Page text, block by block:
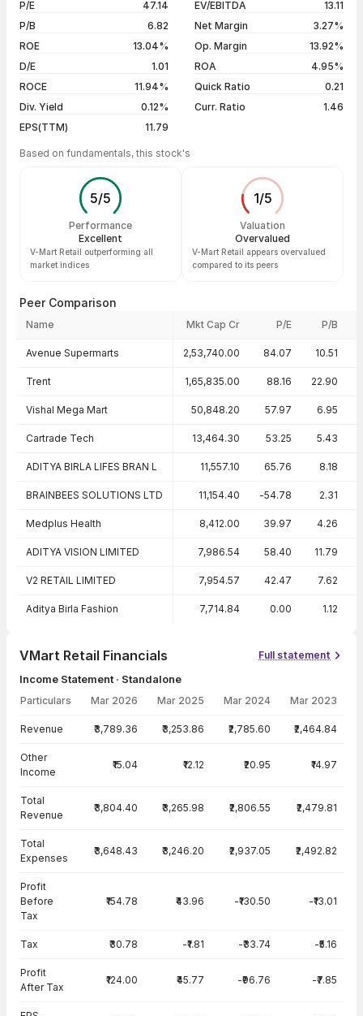
5 years
-14.95%
05 Aug 26
₹785.00 / ₹807.05
+4.09%
04 Aug 26
₹781.95 / ₹775.35 -0.33%
Show more
P/E
47.14
P/B
6.82
ROE
13.04%
D/E
1.01
ROCE
11.94%
Div. Yield
0.12%
EPS(TTM)
11.79
EV/EBITDA
13.11
Net Margin
3.27%
Op. Margin
13.92%
ROA
4.95%
Quick Ratio
0.21
Curr. Ratio
1.46
Based on fundamentals, this stock's
5/5
Performance
Excellent
V-Mart Retail outperforming all
market indices
1/5
Valuation
Overvalued
V-Mart Retail appears overvalued
compared to its peers
Peer Comparison
Name Mkt Cap Cr P/E P/B
Avenue Supermarts 2,53,740.00 84.07 10.51
Trent 1,65,835.00 88.16 22.90
Vishal Mega Mart 50,848.20 57.97 6.95
Cartrade Tech 13,464.30 53.25 5.43
ADITYA BIRLA LIFES BRAN L 11,557.10 65.76 8.18
BRAINBEES SOLUTIONS LTD 11,154.40 -54.78 2.31
Medplus Health 8,412.00 39.97 4.26
ADITYA VISION LIMITED 7,986.54 58.40 11.79
V2 RETAIL LIMITED 7,954.57 42.47 7.62
Aditya Birla Fashion 7,714.84 0.00 1.12
VMart Retail Financials Full statement
Income Statement · Standalone
Particulars Mar 2026 Mar 2025 Mar 2024 Mar 2023
Revenue ₹3,789.36 ₹3,253.86 ₹2,785.60 ₹2,464.84
Other
Income
₹15.04 ₹12.12 ₹20.95 ₹14.97
Total
Revenue
₹3,804.40 ₹3,265.98 ₹2,806.55 ₹2,479.81
Total
Expenses
₹3,648.43 ₹3,246.20 ₹2,937.05 ₹2,492.82
Profit
Before
Tax
₹154.78 ₹43.96 -₹130.50 -₹13.01
Tax ₹30.78 -₹1.81 -₹33.74 -₹5.16
Profit
After Tax
₹124.00 ₹45.77 -₹96.76 -₹7.85